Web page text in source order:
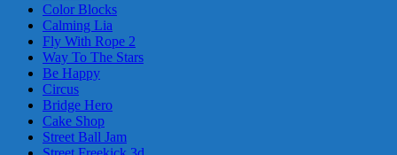
Color Blocks
Calming Lia
Fly With Rope 2
Way To The Stars
Be Happy
Circus
Bridge Hero
Cake Shop
Street Ball Jam